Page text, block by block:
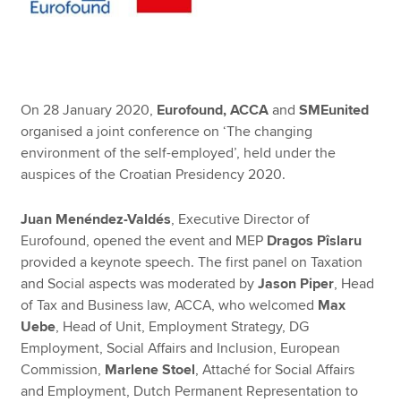
About us
On 28 January 2020, Eurofound, ACCA and SMEunited
organised a joint conference on ‘The changing
environment of the self-employed’, held under the
auspices of the Croatian Presidency 2020.
Juan Menéndez-Valdés, Executive Director of
Eurofound, opened the event and MEP Dragos Pîslaru
provided a keynote speech. The first panel on Taxation
and Social aspects was moderated byJason Piper, Head
of Tax and Business law, ACCA, who welcomed Max
Uebe, Head of Unit, Employment Strategy, DG
Employment, Social Affairs and Inclusion, European
Commission, Marlene Stoel, Attaché for Social Affairs
and Employment, Dutch Permanent Representation to